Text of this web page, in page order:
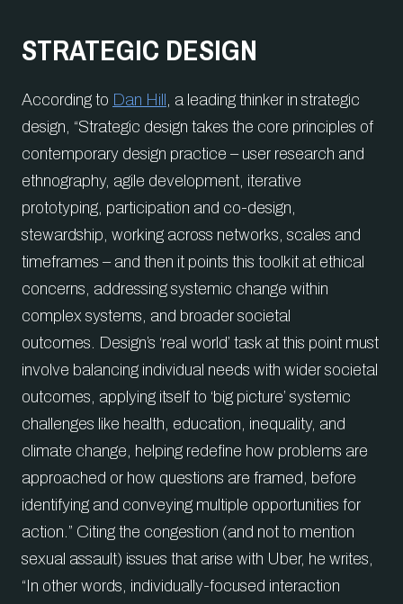
STRATEGIC DESIGN
According to Dan Hill, a leading thinker in strategic
design, “Strategic design takes the core principles of
contemporary design practice – user research and
ethnography, agile development, iterative
prototyping, participation and co-design,
stewardship, working across networks, scales and
timeframes – and then it points this toolkit at ethical
concerns, addressing systemic change within
complex systems, and broader societal
outcomes. Design’s ‘real world’ task at this point must
involve balancing individual needs with wider societal
outcomes, applying itself to ‘big picture’ systemic
challenges like health, education, inequality, and
climate change, helping redefine how problems are
approached or how questions are framed, before
identifying and conveying multiple opportunities for
action.” Citing the congestion (and not to mention
sexual assault) issues that arise with Uber, he writes,
“In other words, individually-focused interaction